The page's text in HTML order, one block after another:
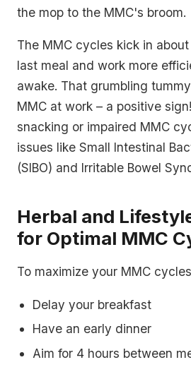
the mop to the MMC's broom.
The MMC cycles kick in
last meal and work more
awake. That grumbling
MMC at work – a positive
snacking or impaired MMC
issues like Small Intestinal
(SIBO) and Irritable Bowel
Herbal and
for Optimal MMC
To maximize your MMC
Delay your breakfast
Have an early dinner
Aim for 4 hours between